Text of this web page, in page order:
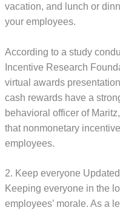
vacation, and lunch or
your employees.
According to a study
Incentive Research
virtual awards
cash rewards have a
behavioral officer of
that nonmonetary
employees.
2. Keep everyone Updated
Keeping everyone in the
employees’ morale. As a